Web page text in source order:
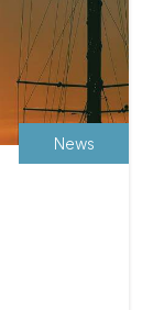
News